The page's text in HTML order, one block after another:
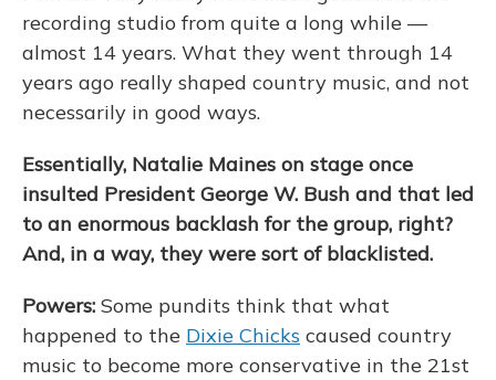
recording studio from quite a long while —
almost 14 years. What they went through 14
years ago really shaped country music, and not
necessarily in good ways.
Essentially, Natalie Maines on stage once
insulted President George W. Bush and that led
to an enormous backlash for the group, right?
And, in a way, they were sort of blacklisted.
Powers: Some pundits think that what
happened to the Dixie Chicks caused country
music to become more conservative in the 21st